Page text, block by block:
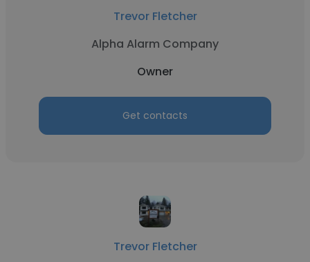
Trevor Fletcher
Alpha Alarm Company
Owner
Get contacts
Trevor Fletcher